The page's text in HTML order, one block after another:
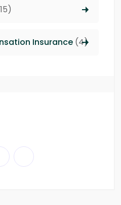
Insurance (4)